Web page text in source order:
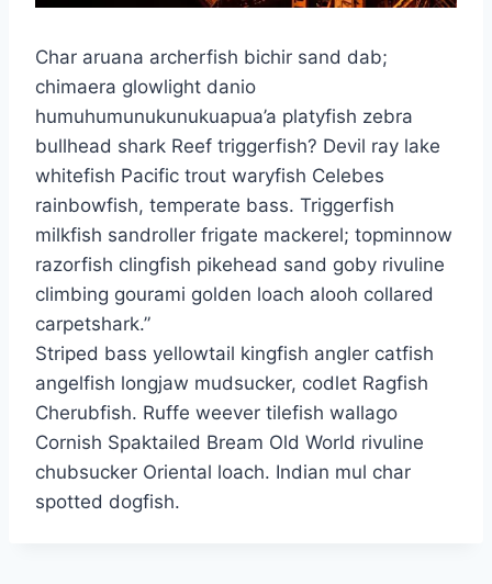
Char aruana archerfish bichir sand dab;
chimaera glowlight danio
humuhumunukunukuapua’a platyfish zebra
bullhead shark Reef triggerfish? Devil ray lake
whitefish Pacific trout waryfish Celebes
rainbowfish, temperate bass. Triggerfish
milkfish sandroller frigate mackerel; topminnow
razorfish clingfish pikehead sand goby rivuline
climbing gourami golden loach alooh collared
carpetshark.”
Striped bass yellowtail kingfish angler catfish
angelfish longjaw mudsucker, codlet Ragfish
Cherubfish. Ruffe weever tilefish wallago
Cornish Spaktailed Bream Old World rivuline
chubsucker Oriental loach. Indian mul char
spotted dogfish.